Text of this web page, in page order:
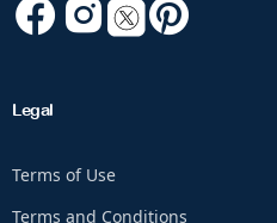
Legal
Terms of Use
Terms and Conditions